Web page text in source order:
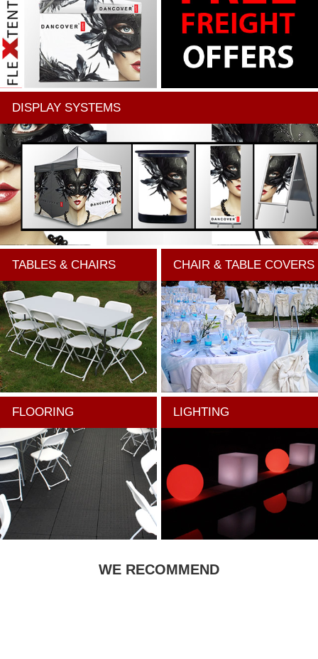
DISPLAY SYSTEMS
TABLES & CHAIRS CHAIR & TABLE COVERS
FLOORING LIGHTING
WE RECOMMEND